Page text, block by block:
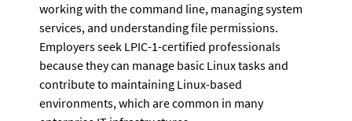
working with the command line, managing system
services, and understanding file permissions.
Employers seek LPIC-1-certified professionals
because they can manage basic Linux tasks and
contribute to maintaining Linux-based
environments, which are common in many